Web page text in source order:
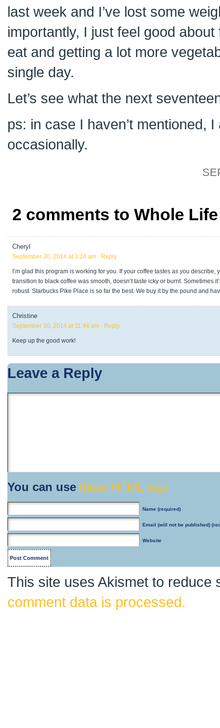
last week and I’ve lost some
importantly, I just feel good
eat and getting a lot more
single day.
Let’s see what the next
ps: in case I haven’t mentioned,
occasionally.
2 comments to Whole
Cheryl
September 30, 2014 at 3:24 am · Reply
I’m glad this program is working for you. If your coffee tastes as you
transition to black coffee was smooth, doesn’t taste icky or burnt. Sometimes
robust. Starbucks Pike Place is so far the best. We buy it by the pound and
Christine
September 30, 2014 at 11:44 am · Reply
Keep up the good work!
Leave a Reply
You can use these HTML tags
Name (required)
Email (will not be published)
Website
This site uses Akismet to reduce
comment data is processed.